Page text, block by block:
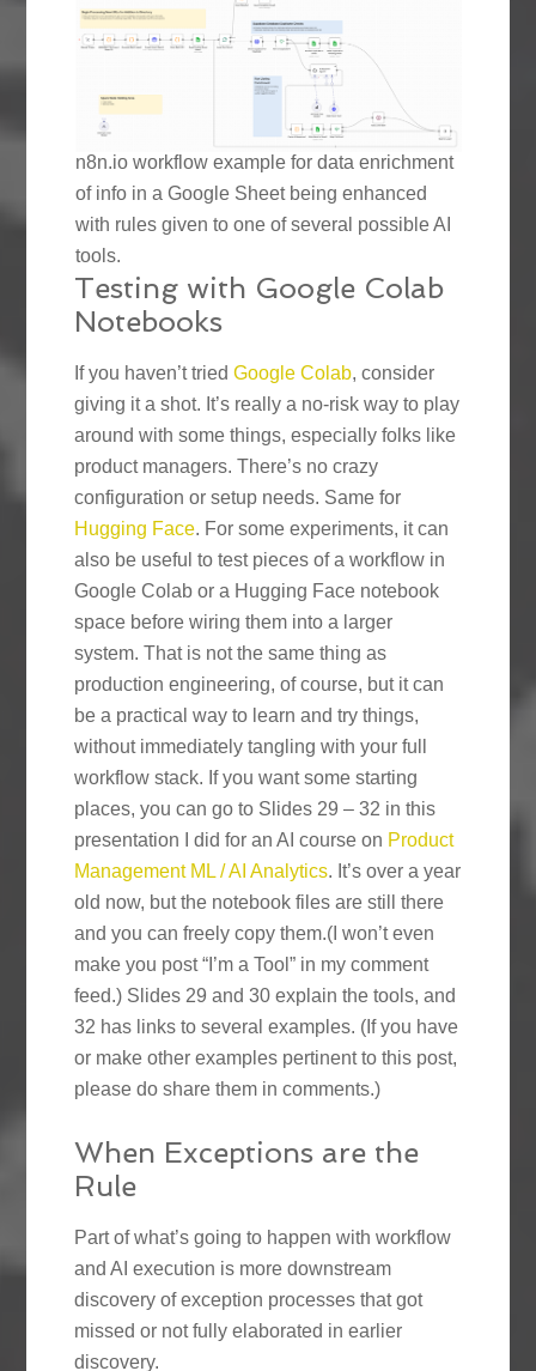
n8n.io workflow example for data enrichment
of info in a Google Sheet being enhanced
with rules given to one of several possible AI
tools.
Testing with Google Colab
Notebooks
If you haven’t triedGoogle Colab, consider
giving it a shot. It’s really a no-risk way to play
around with some things, especially folks like
product managers. There’s no crazy
configuration or setup needs. Same for
Hugging Face. For some experiments, it can
also be useful to test pieces of a workflow in
Google Colab or a Hugging Face notebook
space before wiring them into a larger
system. That is not the same thing as
production engineering, of course, but it can
be a practical way to learn and try things,
without immediately tangling with your full
workflow stack. If you want some starting
places, you can go to Slides 29 – 32 in this
presentation I did for an AI course on Product
Management ML / AI Analytics. It’s over a year
old now, but the notebook files are still there
and you can freely copy them.(I won’t even
make you post “I’m a Tool” in my comment
feed.) Slides 29 and 30 explain the tools, and
32 has links to several examples. (If you have
or make other examples pertinent to this post,
please do share them in comments.)
When Exceptions are the
Rule
Part of what’s going to happen with workflow
and AI execution is more downstream
discovery of exception processes that got
missed or not fully elaborated in earlier
discovery.